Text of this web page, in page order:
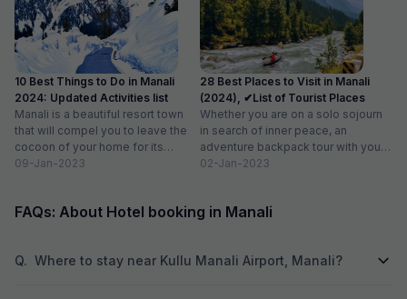
10 Best Things to Do in Manali
2024: Updated Activities list
Manali is a beautiful resort town
that will compel you to leave the
cocoon of your home for its
enchanted...
09-Jan-2023
28 Best Places to Visit in Manali
(2024), ✔List of Tourist Places
Whether you are on a solo sojourn
in search of inner peace, an
adventure backpack tour with your
besties or...
02-Jan-2023
FAQs: About Hotel booking in Manali
Q. Where to stay near Kullu Manali Airport, Manali?